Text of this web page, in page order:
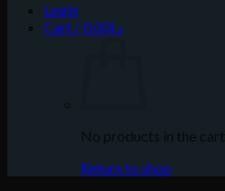
Login
Cart /
د.إ0.00
No products in the cart.
Return to shop